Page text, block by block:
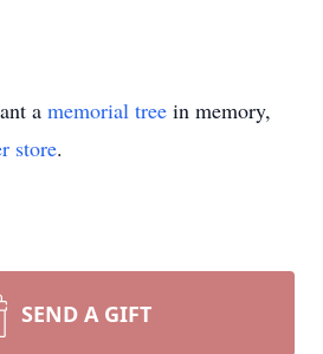
a memorial tree in memory,
store.
SEND A GIFT